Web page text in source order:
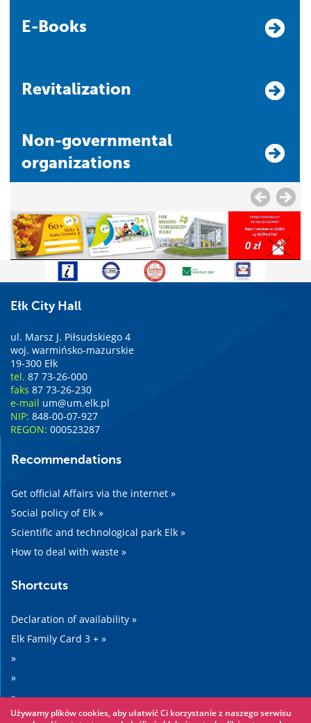
E-Books
Revitalization
Non-governmental
organizations
Ełk City Hall
ul. Marsz J. Piłsudskiego 4
woj. warmińsko-mazurskie
19-300 Ełk
tel. 87 73-26-000
faks 87 73-26-230
e-mail um@um.elk.pl
NIP: 848-00-07-927
REGON: 000523287
Recommendations
Get official Affairs via the internet »
Social policy of Elk »
Scientific and technological park Elk »
How to deal with waste »
Shortcuts
Declaration of availability »
Elk Family Card 3 + »
»
»
»
»
Używamy plików cookies, aby ułatwić Ci korzystanie z naszego serwisu